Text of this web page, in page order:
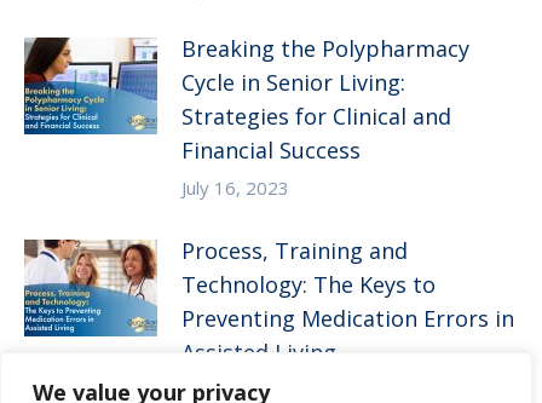
We value your privacy
Breaking the Polypharmacy
Cycle in Senior Living:
Strategies for Clinical and
Financial Success
July 16, 2023
Process, Training and
Technology: The Keys to
Preventing Medication Errors in
Assisted Living
April 5, 2023